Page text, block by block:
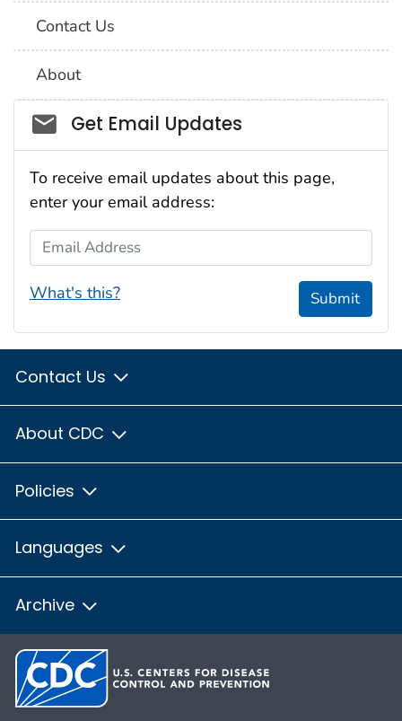
Contact Us
About
Social_govd
Get Email Updates
To receive email updates about this page,
enter your email address:
Email Address
What's this? Submit
Contact Us
About CDC
Policies
Languages
Archive